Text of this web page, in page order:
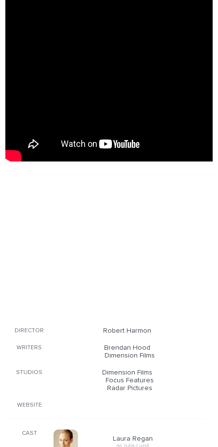
DIRECTOR Robert Harmon
WRITERS
Brendan Hood
Dimension Films
STUDIOS
Dimension Films
Focus Features
Radar Pictures
WEBSITE
CAST
Laura Regan
as Julia Lund